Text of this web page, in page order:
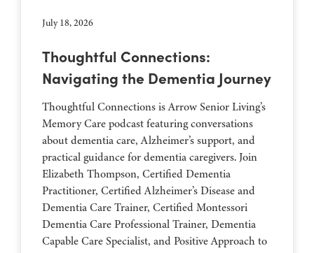
July 18, 2026
Thoughtful Connections:
Navigating the Dementia Journey
Thoughtful Connections is Arrow Senior Living’s
Memory Care podcast featuring conversations
about dementia care, Alzheimer’s support, and
practical guidance for dementia caregivers. Join
Elizabeth Thompson, Certified Dementia
Practitioner, Certified Alzheimer’s Disease and
Dementia Care Trainer, Certified Montessori
Dementia Care Professional Trainer, Dementia
Capable Care Specialist, and Positive Approach to